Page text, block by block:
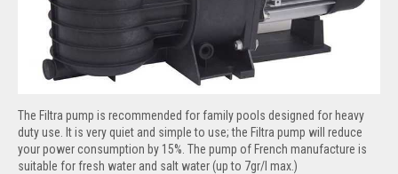
The Filtra pump is recommended for family pools designed for heavy
duty use. It is very quiet and simple to use; the Filtra pump will reduce
your power consumption by 15%. The pump of French manufacture is
suitable for fresh water and salt water (up to 7gr/l max.)